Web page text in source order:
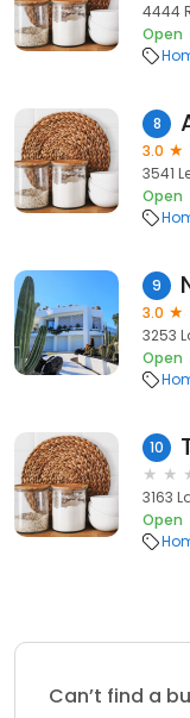
4444
Open
8
3.0
3541
Open
9
3.0
3253
Open
10
3163
Open
Can’t find a